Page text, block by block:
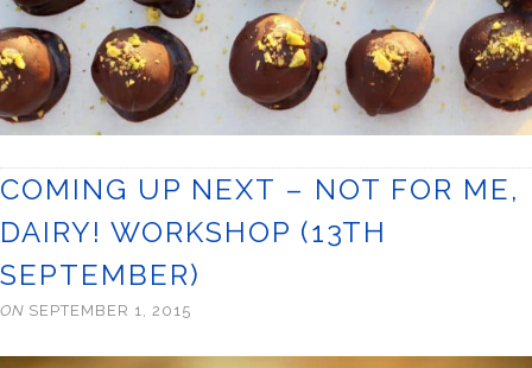
COMING UP NEXT – NOT FOR ME,
DAIRY! WORKSHOP (13TH
SEPTEMBER)
ON SEPTEMBER 1, 2015